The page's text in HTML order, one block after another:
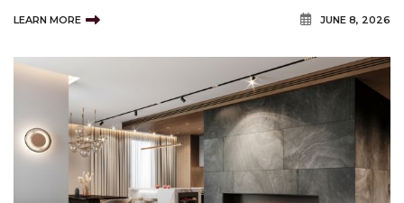
creating vibrant environments that support both current residents
LEARN MORE JUNE 8, 2026